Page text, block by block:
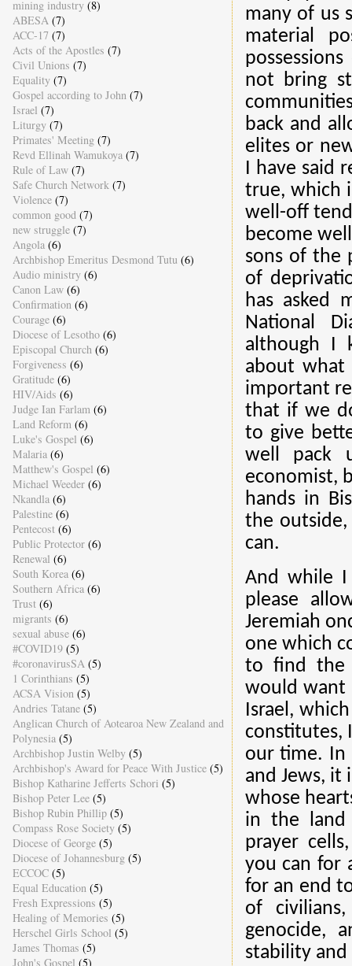
many of us
material
not bring
back and
elites or
I have said
true, which
well-off
become
sons of the
of
has asked
National
although I
about what
important
that if we
to give
well pack
economist,
hands in
the outside,
can.
And while I
please
Jeremiah
one which
to find the
would want
Israel,
constitutes,
our time. In
and Jews, it
whose
in the land
prayer
you can for
for an end
of
genocide,
stability
mining industry (8)
ABESA (7)
ACC-17 (7)
Acts of the Apostles (7)
Civil Unions (7)
Equality (7)
Gospel according to John (7)
Israel (7)
Liturgy (7)
Primates' Meeting (7)
Revd Ellinah Wamukoya (7)
Rule of Law (7)
Safe Church Network (7)
Violence (7)
common good (7)
new struggle (7)
Angola (6)
Archbishop Emeritus Desmond Tutu (6)
Audio ministry (6)
Canon Law (6)
Confirmation (6)
Courage (6)
Diocese of Lesotho (6)
Episcopal Church (6)
Forgiveness (6)
Gratitude (6)
HIV/Aids (6)
Judge Ian Farlam (6)
Land Reform (6)
Luke's Gospel (6)
Malaria (6)
Matthew's Gospel (6)
Michael Weeder (6)
Nkandla (6)
Palestine (6)
Pentecost (6)
Public Protector (6)
Renewal (6)
South Korea (6)
Southern Africa (6)
Trust (6)
migrants (6)
sexual abuse (6)
#COVID19 (5)
#coronavirusSA (5)
1 Corinthians (5)
ACSA Vision (5)
Andries Tatane (5)
Anglican Church of Aotearoa New Zealand and
Polynesia (5)
Archbishop Justin Welby (5)
Archbishop's Award for Peace With Justice (5)
Bishop Katharine Jefferts Schori (5)
Bishop Peter Lee (5)
Bishop Rubin Phillip (5)
Compass Rose Society (5)
Diocese of George (5)
Diocese of Johannesburg (5)
ECCOC (5)
Equal Education (5)
Fresh Expressions (5)
Healing of Memories (5)
Herschel Girls School (5)
James Thomas (5)
John's Gospel (5)